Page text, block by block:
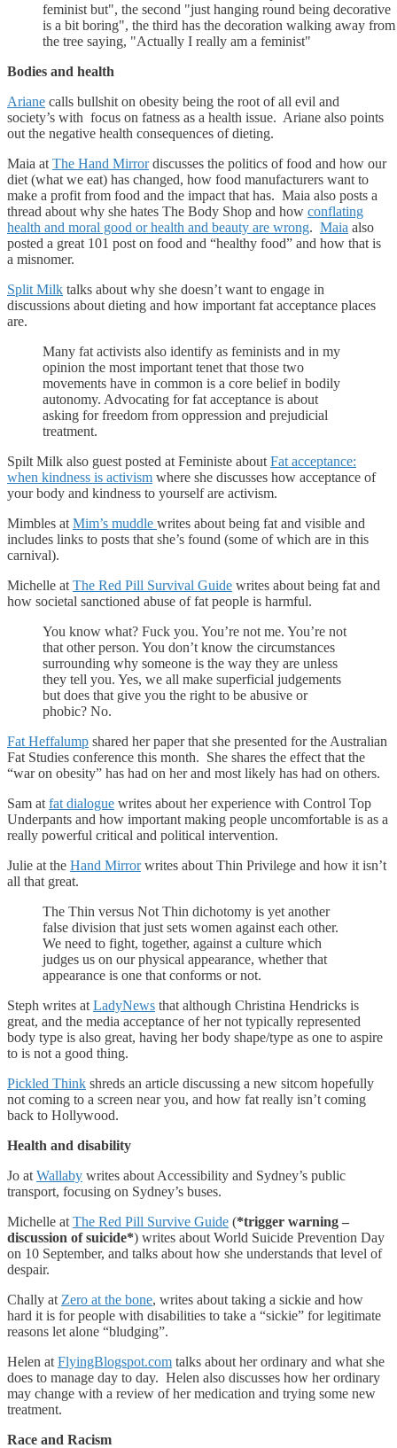
feminist but", the second "just hanging round being decorative
is a bit boring", the third has the decoration walking away from
the tree saying, "Actually I really am a feminist"
Bodies and health
Ariane calls bullshit on obesity being the root of all evil and
society’s with focus on fatness as a health issue. Ariane also points
out the negative health consequences of dieting.
Maia at The Hand Mirrordiscusses the politics of food and how our
diet (what we eat) has changed, how food manufacturers want to
make a profit from food and the impact that has. Maia also posts a
thread about why she hates The Body Shop and how conflating
health and moral good or health and beauty are wrong. Maia also
posted a great 101 post on food and “healthy food” and how that is
a misnomer.
Split Milk talks about why she doesn’t want to engage in
discussions about dieting and how important fat acceptance places
are.
Many fat activists also identify as feminists and in my
opinion the most important tenet that those two
movements have in common is a core belief in bodily
autonomy. Advocating for fat acceptance is about
asking for freedom from oppression and prejudicial
treatment.
Spilt Milk also guest posted at Feministe about Fat acceptance:
when kindness is activism where she discusses how acceptance of
your body and kindness to yourself are activism.
Mimbles at Mim’s muddle writes about being fat and visible and
includes links to posts that she’s found (some of which are in this
carnival).
Michelle at The Red Pill Survival Guide writes about being fat and
how societal sanctioned abuse of fat people is harmful.
You know what? Fuck you. You’re not me. You’re not
that other person. You don’t know the circumstances
surrounding why someone is the way they are unless
they tell you. Yes, we all make superficial judgements
but does that give you the right to be abusive or
phobic? No.
Fat Heffalump shared her paper that she presented for the Australian
Fat Studies conference this month. She shares the effect that the
“war on obesity” has had on her and most likely has had on others.
Sam at fat dialogue writes about her experience with Control Top
Underpants and how important making people uncomfortable is as a
really powerful critical and political intervention.
Julie at the Hand Mirrorwrites about Thin Privilege and how it isn’t
all that great.
The Thin versus Not Thin dichotomy is yet another
false division that just sets women against each other.
We need to fight, together, against a culture which
judges us on our physical appearance, whether that
appearance is one that conforms or not.
Steph writes at LadyNews that although Christina Hendricks is
great, and the media acceptance of her not typically represented
body type is also great, having her body shape/type as one to aspire
to is not a good thing.
Pickled Think shreds an article discussing a new sitcom hopefully
not coming to a screen near you, and how fat really isn’t coming
back to Hollywood.
Health and disability
Jo at Wallaby writes about Accessibility and Sydney’s public
transport, focusing on Sydney’s buses.
Michelle at The Red Pill Survive Guide (*trigger warning –
discussion of suicide*) writes about World Suicide Prevention Day
on 10 September, and talks about how she understands that level of
despair.
Chally at Zero at the bone, writes about taking a sickie and how
hard it is for people with disabilities to take a “sickie” for legitimate
reasons let alone “bludging”.
Helen at FlyingBlogspot.com talks about her ordinary and what she
does to manage day to day. Helen also discusses how her ordinary
may change with a review of her medication and trying some new
treatment.
Race and Racism